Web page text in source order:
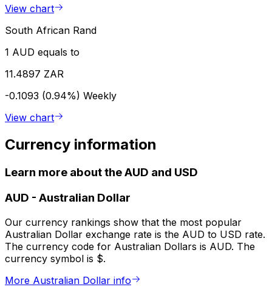
View chart
South African Rand
1 AUD equals to
11.4897 ZAR
-0.1093 (0.94%) Weekly
View chart
Currency information
Learn more about the AUD and USD
AUD - Australian Dollar
Our currency rankings show that the most popular
Australian Dollar exchange rate is the AUD to USD rate.
The currency code for Australian Dollars is AUD. The
currency symbol is $.
More Australian Dollar info